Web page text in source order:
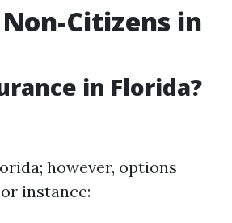
Citizens in
in Florida?
however, options
instance: